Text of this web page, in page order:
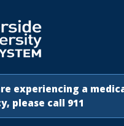
experiencing a
please call 911